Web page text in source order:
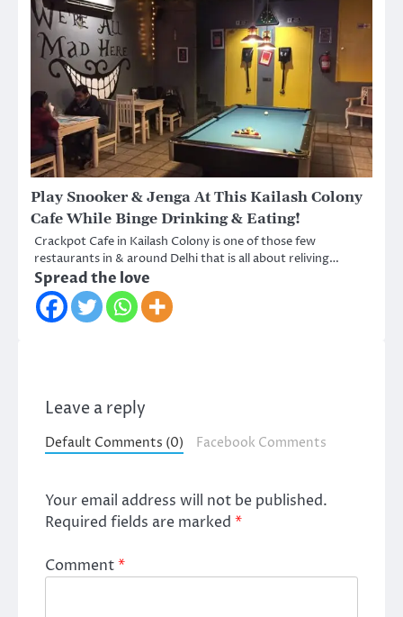
Play Snooker & Jenga At This Kailash Colony
Cafe While Binge Drinking & Eating!
Crackpot Cafe in Kailash Colony is one of those few
restaurants in & around Delhi that is all about reliving…
Spread the love
Leave a reply
Default Comments (0) Facebook Comments
Your email address will not be published.
Required fields are marked *
Comment*